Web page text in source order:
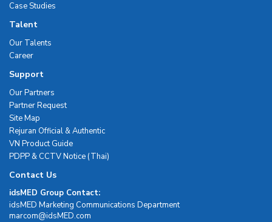
Case Studies
Talent
Our Talents
Career
Support
Our Partners
Partner Request
Site Map
Rejuran Official & Authentic
VN Product Guide
PDPP & CCTV Notice (Thai)
Contact Us
idsMED Group Contact:
idsMED Marketing Communications Department
moc.DEMsdi@mocram